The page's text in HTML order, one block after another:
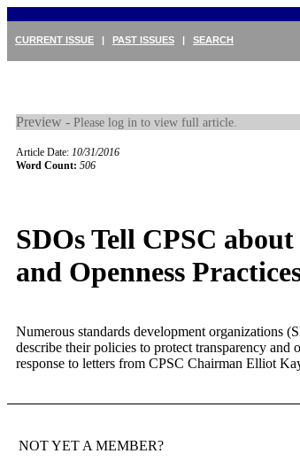
CURRENT ISSUE | PAST ISSUES | SEARCH
Preview - Please log in to view full article.
Article Date: 10/31/2016
Word Count: 506
SDOs Tell CPSC
and Openness
Numerous standards development organizations
describe their policies to protect transparency and
response to letters from CPSC Chairman Elliot
NOT YET A MEMBER?